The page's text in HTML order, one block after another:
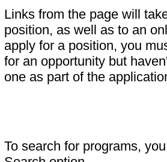
Links from the page will
position, as well as to an
apply for a position, you
for an opportunity but
one as part of the
To search for programs,